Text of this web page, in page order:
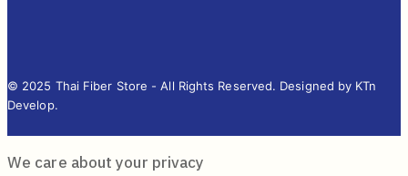
© 2025 Thai Fiber Store - All Rights Reserved. Designed by KTn
Develop.
We care about your privacy